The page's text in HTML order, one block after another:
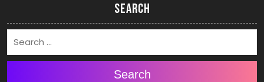
Search
Search